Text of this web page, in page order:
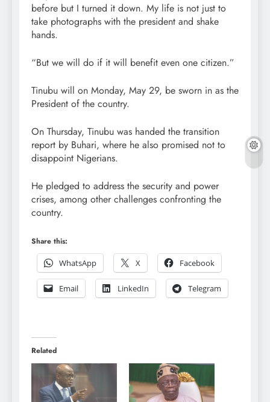
before but I turned it down. My life is not just to
take photographs with the president and shake
hands.
“But we will do if it will benefit even one citizen.”
Tinubu will on Monday, May 29, be sworn in as the
President of the country.
On Thursday, Tinubu was handed the transition
report by Buhari, where he also promised not to
disappoint Nigerians.
He pledged to address the security and power
crises, among other challenges confronting the
country.
Share this:
WhatsApp
X Facebook
Email LinkedIn Telegram
Related